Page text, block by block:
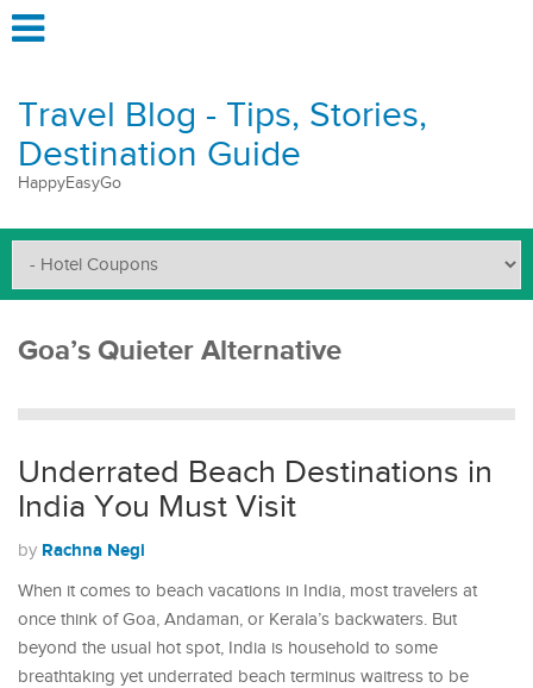
Travel Blog - Tips, Stories,
Destination Guide
HappyEasyGo
Goa’s Quieter Alternative
Underrated Beach Destinations in
India You Must Visit
by Rachna Negi
When it comes to beach vacations in India, most travelers at
once think of Goa, Andaman, or Kerala’s backwaters. But
beyond the usual hot spot, India is household to some
breathtaking yet underrated beach terminus waitress to be